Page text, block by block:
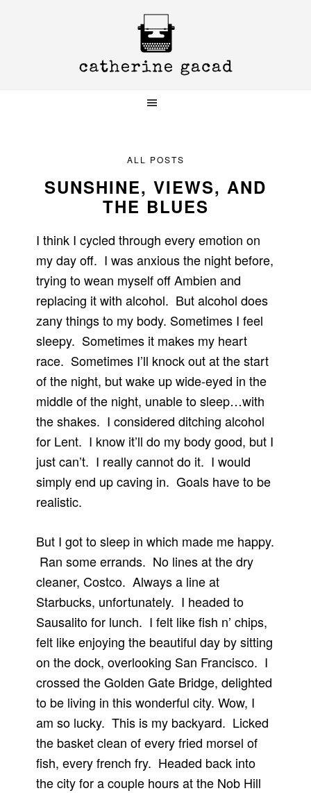
ALL POSTS
SUNSHINE, VIEWS, AND
THE BLUES
I think I cycled through every emotion on
my day off. I was anxious the night before,
trying to wean myself off Ambien and
replacing it with alcohol. But alcohol does
zany things to my body. Sometimes I feel
sleepy. Sometimes it makes my heart
race. Sometimes I’ll knock out at the start
of the night, but wake up wide-eyed in the
middle of the night, unable to sleep…with
the shakes. I considered ditching alcohol
for Lent. I know it’ll do my body good, but I
just can’t. I really cannot do it. I would
simply end up caving in. Goals have to be
realistic.
But I got to sleep in which made me happy.
Ran some errands. No lines at the dry
cleaner, Costco. Always a line at
Starbucks, unfortunately. I headed to
Sausalito for lunch. I felt like fish n’ chips,
felt like enjoying the beautiful day by sitting
on the dock, overlooking San Francisco. I
crossed the Golden Gate Bridge, delighted
to be living in this wonderful city. Wow, I
am so lucky. This is my backyard. Licked
the basket clean of every fried morsel of
fish, every french fry. Headed back into
the city for a couple hours at the Nob Hill